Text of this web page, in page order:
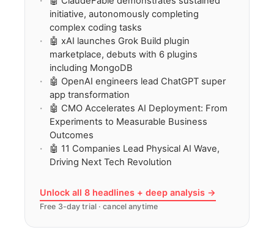
initiative, autonomously completing
complex coding tasks
🤖 xAI launches Grok Build plugin
marketplace, debuts with 6 plugins
including MongoDB
🤖 OpenAI engineers lead ChatGPT super
app transformation
🤖 CMO Accelerates AI Deployment: From
Experiments to Measurable Business
Outcomes
🤖 11 Companies Lead Physical AI Wave,
Driving Next Tech Revolution
Unlock all 8 headlines + deep analysis →
Free 3-day trial · cancel anytime